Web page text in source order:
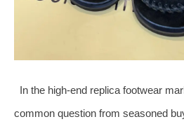
In the high‑end replica footwear
common question from seasoned